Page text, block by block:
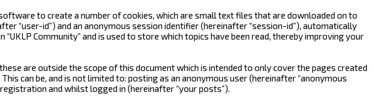
to create a number of cookies, which are small text files that are downloaded on to
“user-id”) and an anonymous session identifier (hereinafter “session-id”), automatically
Community” and is used to store which topics have been read, thereby improving your
are outside the scope of this document which is intended to only cover the pages created
can be, and is not limited to: posting as an anonymous user (hereinafter “anonymous
and whilst logged in (hereinafter “your posts”).